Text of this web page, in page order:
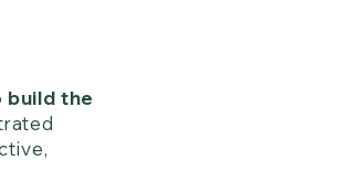
build the